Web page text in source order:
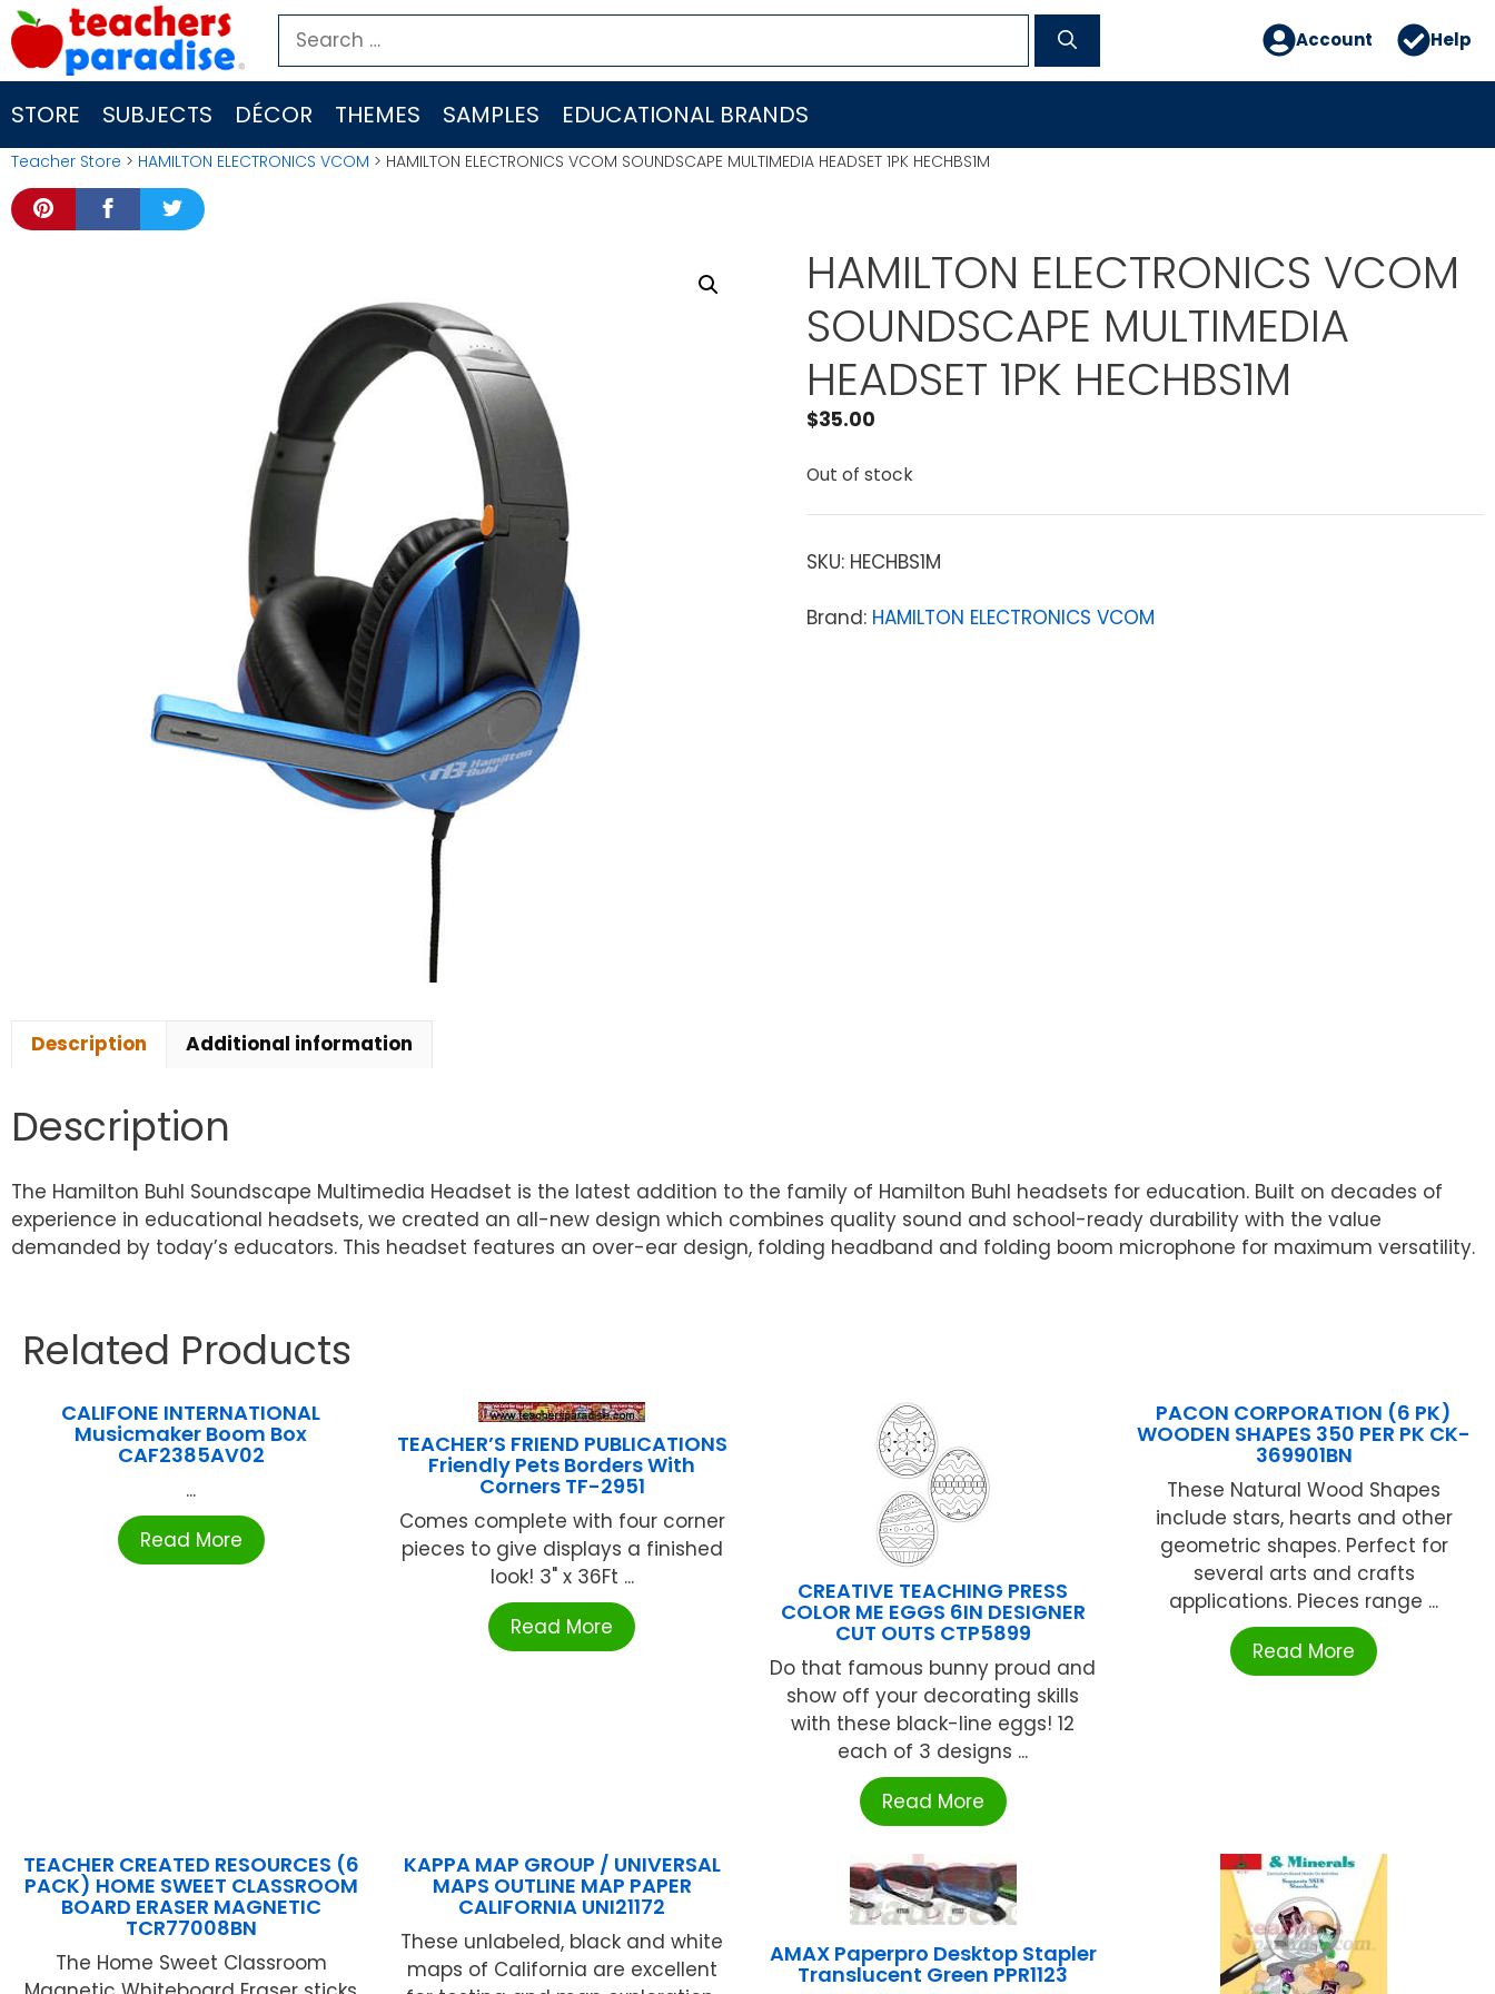
Skip
to
content
Search
for:
Account Help
STORE SUBJECTS DÉCOR THEMES SAMPLES EDUCATIONAL BRANDS
Teacher Store > HAMILTON ELECTRONICS VCOM > HAMILTON ELECTRONICS VCOM SOUNDSCAPE MULTIMEDIA HEADSET 1PK HECHBS1M
HAMILTON ELECTRONICS VCOM
SOUNDSCAPE MULTIMEDIA
HEADSET 1PK HECHBS1M
$35.00
Out of stock
SKU: HECHBS1M
Brand: HAMILTON ELECTRONICS VCOM
Description Additional information
Description
The Hamilton Buhl Soundscape Multimedia Headset is the latest addition to the family of Hamilton Buhl headsets for education. Built on decades of
experience in educational headsets, we created an all-new design which combines quality sound and school-ready durability with the value
demanded by today’s educators. This headset features an over-ear design, folding headband and folding boom microphone for maximum versatility.
Related Products
CALIFONE INTERNATIONAL
Musicmaker Boom Box
CAF2385AV02
...
Read More
TEACHER’S FRIEND PUBLICATIONS
Friendly Pets Borders With
Corners TF-2951
Comes complete with four corner
pieces to give displays a finished
look! 3" x 36Ft ...
Read More
CREATIVE TEACHING PRESS
COLOR ME EGGS 6IN DESIGNER
CUT OUTS CTP5899
Do that famous bunny proud and
show off your decorating skills
with these black-line eggs! 12
each of 3 designs ...
Read More
PACON CORPORATION (6 PK)
WOODEN SHAPES 350 PER PK CK-
369901BN
These Natural Wood Shapes
include stars, hearts and other
geometric shapes. Perfect for
several arts and crafts
applications. Pieces range ...
Read More
TEACHER CREATED RESOURCES (6
PACK) HOME SWEET CLASSROOM
BOARD ERASER MAGNETIC
TCR77008BN
The Home Sweet Classroom
KAPPA MAP GROUP / UNIVERSAL
MAPS OUTLINE MAP PAPER
CALIFORNIA UNI21172
These unlabeled, black and white
maps of California are excellent
AMAX Paperpro Desktop Stapler
Translucent Green PPR1123